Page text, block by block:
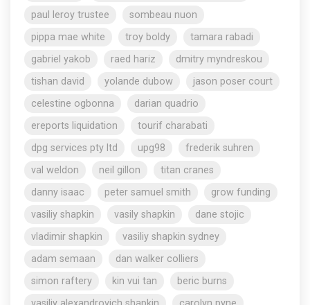
paul leroy trustee
sombeau nuon
pippa mae white
troy boldy
tamara rabadi
gabriel yakob
raed hariz
dmitry myndreskou
tishan david
yolande dubow
jason poser court
celestine ogbonna
darian quadrio
ereports liquidation
tourif charabati
dpg services pty ltd
upg98
frederik suhren
val weldon
neil gillon
titan cranes
danny isaac
peter samuel smith
grow funding
vasiliy shapkin
vasily shapkin
dane stojic
vladimir shapkin
vasiliy shapkin sydney
adam semaan
dan walker colliers
simon raftery
kin vui tan
beric burns